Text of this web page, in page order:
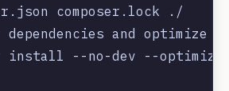
composer.lock ./
dependencies and optimize
install --no-dev --